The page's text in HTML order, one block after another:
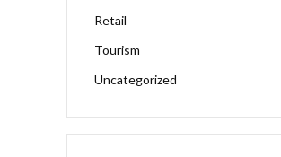
Retail
Tourism
Uncategorized